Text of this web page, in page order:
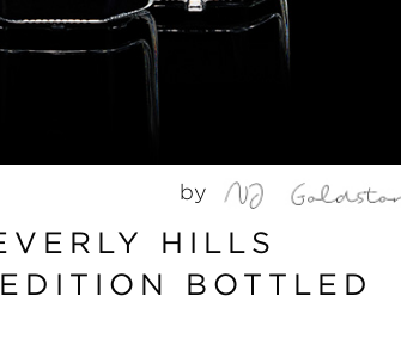
by
HILLS
BOTTLED